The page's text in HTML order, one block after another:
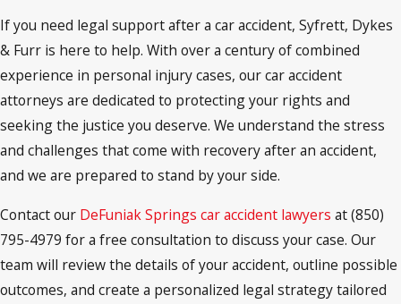
If you need legal support after a car accident, Syfrett, Dykes
& Furr is here to help. With over a century of combined
experience in personal injury cases, our car accident
attorneys are dedicated to protecting your rights and
seeking the justice you deserve. We understand the stress
and challenges that come with recovery after an accident,
and we are prepared to stand by your side.
Contact our DeFuniak Springs car accident lawyers at (850)
795-4979 for a free consultation to discuss your case. Our
team will review the details of your accident, outline possible
outcomes, and create a personalized legal strategy tailored